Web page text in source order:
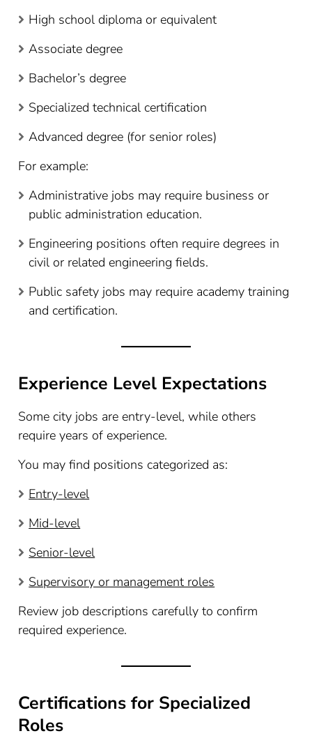
High school diploma or equivalent
Associate degree
Bachelor’s degree
Specialized technical certification
Advanced degree (for senior roles)
For example:
Administrative jobs may require business or
public administration education.
Engineering positions often require degrees in
civil or related engineering fields.
Public safety jobs may require academy training
and certification.
Experience Level Expectations
Some city jobs are entry-level, while others
require years of experience.
You may find positions categorized as:
Entry-level
Mid-level
Senior-level
Supervisory or management roles
Review job descriptions carefully to confirm
required experience.
Certifications for Specialized
Roles